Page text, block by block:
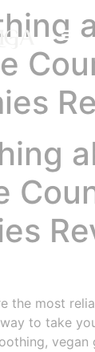
the most
to take